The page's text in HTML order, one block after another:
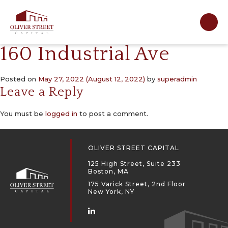
Main Navigation
160 Industrial Ave
Posted on May 27, 2022 (August 12, 2022) by superadmin
Leave a Reply
You must be logged in to post a comment.
OLIVER STREET CAPITAL
125 High Street, Suite 233
Boston, MA
175 Varick Street, 2nd Floor
New York, NY